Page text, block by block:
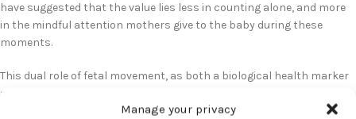
Manage your privacy
have suggested that the value lies less in counting alone, and more
in the mindful attention mothers give to the baby during these
moments.
This dual role of fetal movement, as both a biological health marker
and a psychological bonding tool, provides new opportunities for
prenatal care. By fostering attachment during pregnancy, clinicians